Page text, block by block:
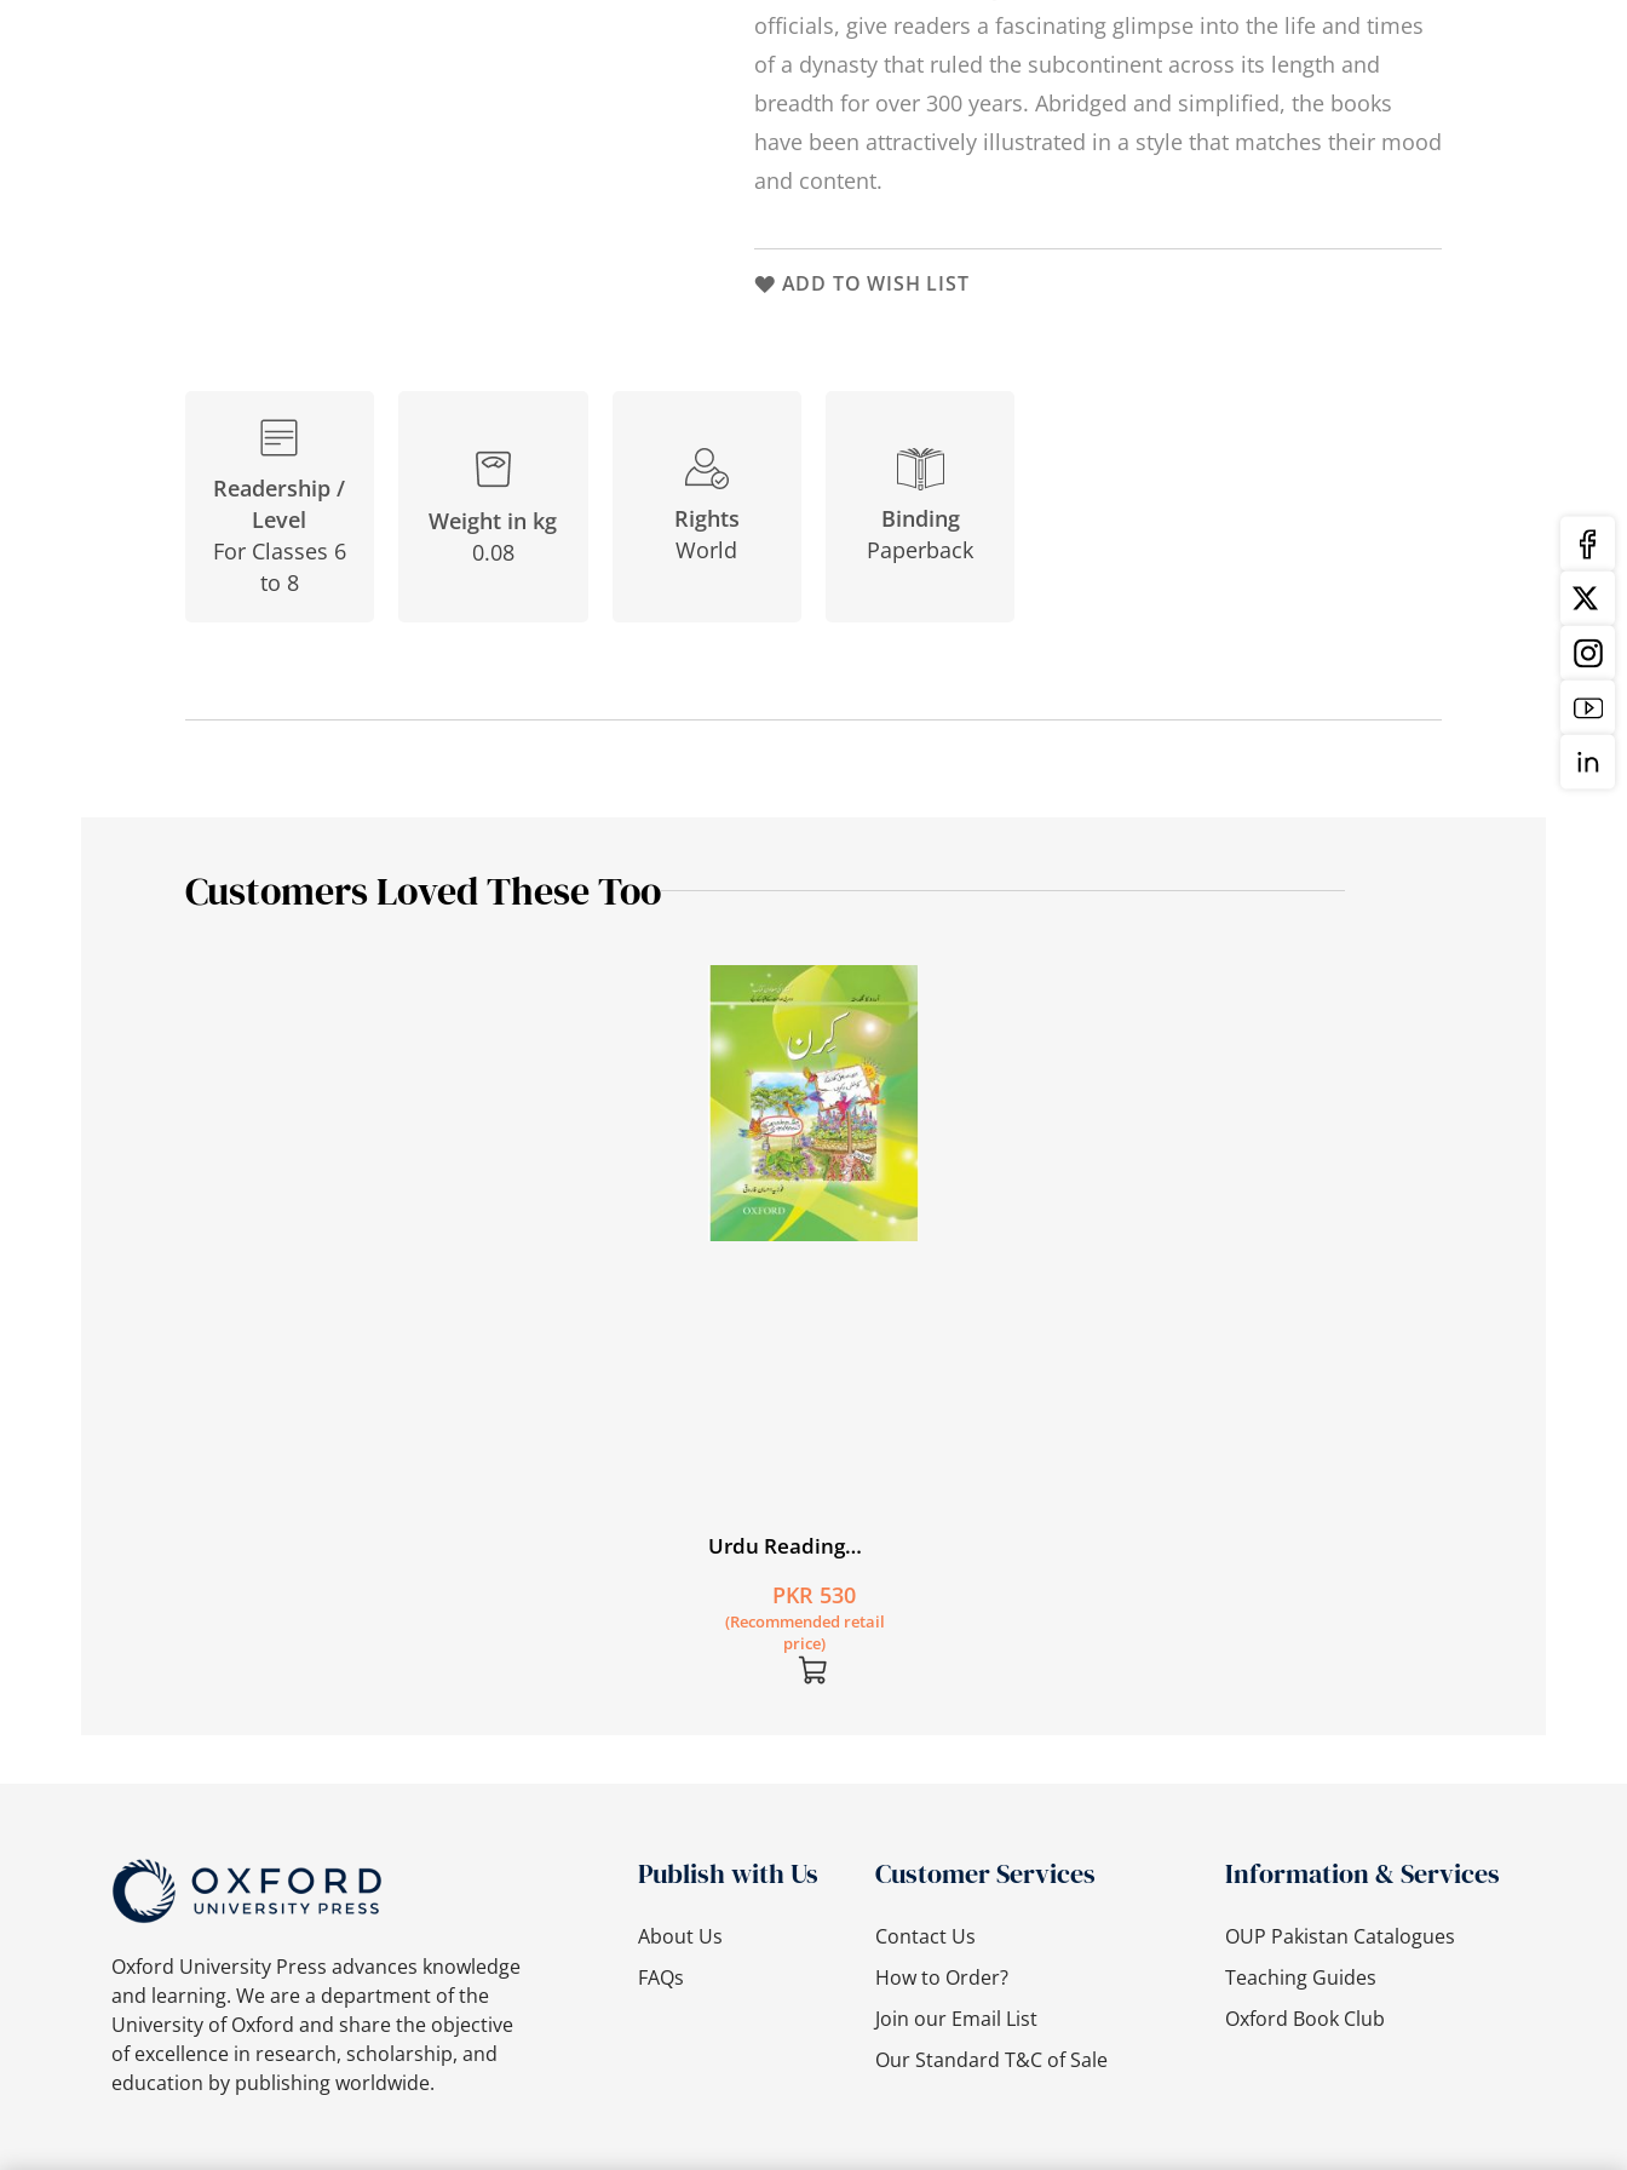
officials, give readers a fascinating glimpse into the life and times
of a dynasty that ruled the subcontinent across its length and
breadth for over 300 years. Abridged and simplified, the books
have been attractively illustrated in a style that matches their mood
and content.
ADD TO WISH LIST
Readership /
Level
For Classes 6
to 8
Weight in kg
0.08
Rights
World
Binding
Paperback
Customers Loved These Too
Urdu Reading
PKR 530
(Recommended retail
price)
Oxford University Press advances knowledge
and learning. We are a department of the
University of Oxford and share the objective
of excellence in research, scholarship, and
education by publishing worldwide.
Publish with Us
About Us
FAQs
Customer Services
Contact Us
How to Order?
Join our Email List
Our Standard T&C of Sale
Information & Services
OUP Pakistan Catalogues
Teaching Guides
Oxford Book Club